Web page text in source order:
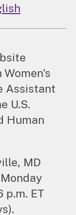
Assistant
U.S.
Human
MD
p.m. ET